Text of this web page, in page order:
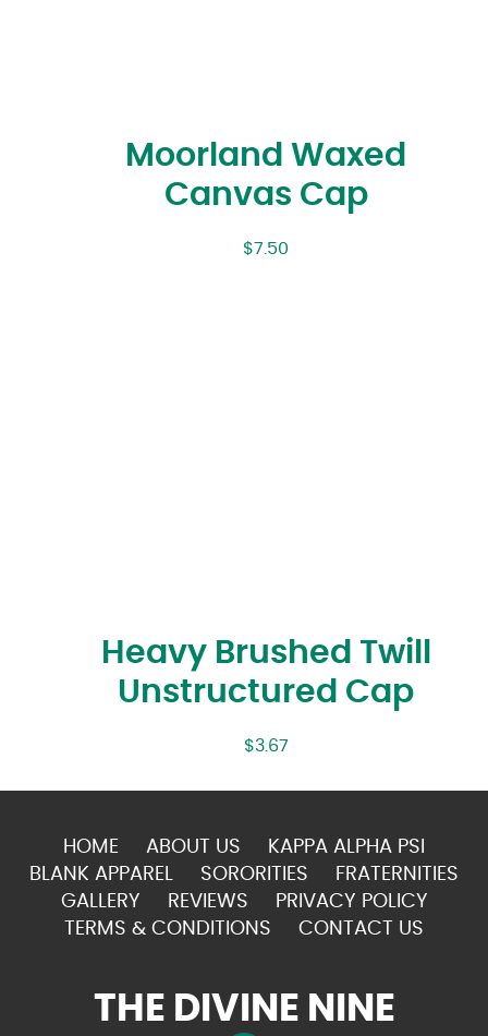
Moorland Waxed
Canvas Cap
$7.50
Heavy Brushed Twill
Unstructured Cap
$3.67
HOME ABOUT US
KAPPA ALPHA PSI
BLANK APPAREL
SORORITIES
FRATERNITIES
GALLERY
REVIEWS
PRIVACY POLICY
TERMS & CONDITIONS
CONTACT US
THE DIVINE NINE